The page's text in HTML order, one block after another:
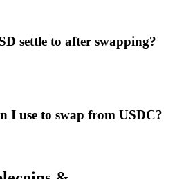
settle to after swapping?
I use to swap from USDC?